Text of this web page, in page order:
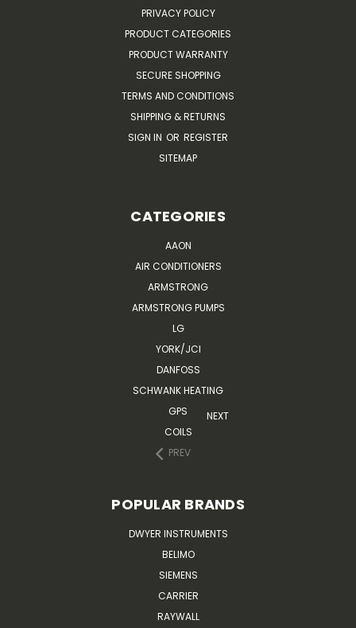
PRIVACY POLICY
PRODUCT CATEGORIES
PRODUCT WARRANTY
SECURE SHOPPING
TERMS AND CONDITIONS
SHIPPING & RETURNS
SIGN IN OR REGISTER
SITEMAP
CATEGORIES
AAON
AIR CONDITIONERS
ARMSTRONG
ARMSTRONG PUMPS
LG
YORK/JCI
DANFOSS
SCHWANK HEATING
GPS
COILS
PREV
NEXT
POPULAR BRANDS
DWYER INSTRUMENTS
BELIMO
SIEMENS
CARRIER
RAYWALL